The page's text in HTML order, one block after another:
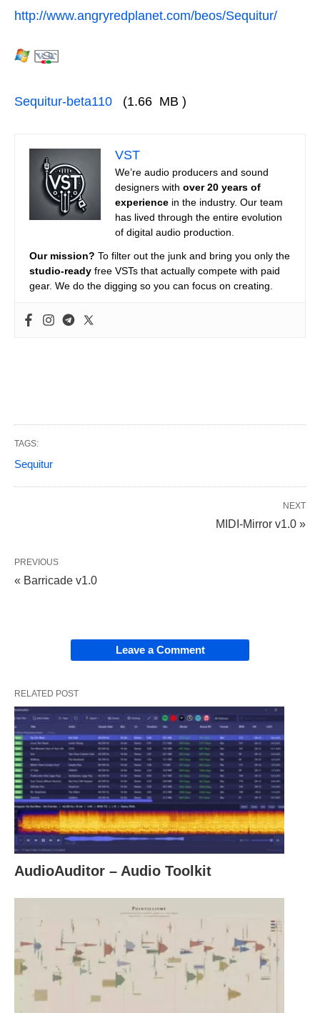
http://www.angryredplanet.com/beos/Sequitur/
Sequitur-beta110 (1.66 MB )
VST
We’re audio producers and sound
designers with over 20 years of
experience in the industry. Our team
has lived through the entire evolution
of digital audio production.
Our mission? To filter out the junk and bring you only the
studio-ready free VSTs that actually compete with paid
gear. We do the digging so you can focus on creating.
TAGS:
Sequitur
NEXT
MIDI-Mirror v1.0 »
PREVIOUS
« Barricade v1.0
Leave a Comment
RELATED POST
AudioAuditor – Audio Toolkit